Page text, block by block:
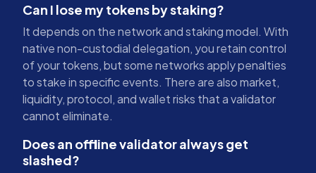
Can I lose my tokens by staking?
It depends on the network and staking model. With
native non-custodial delegation, you retain control
of your tokens, but some networks apply penalties
to stake in specific events. There are also market,
liquidity, protocol, and wallet risks that a validator
cannot eliminate.
Does an offline validator always get
slashed?